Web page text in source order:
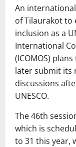
An
of Tilaurakot to
inclusion as a
International
(ICOMOS)
later submit its
discussions
UNESCO.
The 46th
which is
to 31 this year,